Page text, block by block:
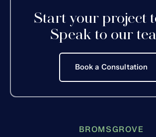
Start your project
Speak to our
Book a Consultation
BROMSGROVE